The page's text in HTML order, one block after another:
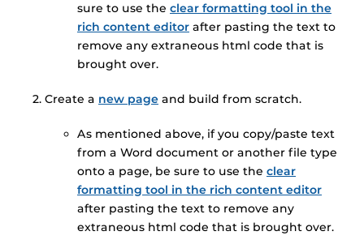
sure to use the clear formatting tool in the
rich content editor after pasting the text to
remove any extraneous html code that is
brought over.
Create a new page and build from scratch.
As mentioned above, if you copy/paste text
from a Word document or another file type
onto a page, be sure to use the clear
formatting tool in the rich content editor
after pasting the text to remove any
extraneous html code that is brought over.